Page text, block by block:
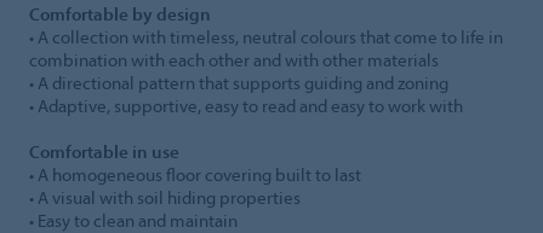
Comfortable by design
• A collection with timeless, neutral colours that come to life in
combination with each other and with other materials
• A directional pattern that supports guiding and zoning
• Adaptive, supportive, easy to read and easy to work with
Comfortable in use
• A homogeneous floor covering built to last
• A visual with soil hiding properties
• Easy to clean and maintain